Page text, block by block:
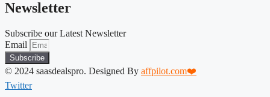
Newsletter
Subscribe our Latest Newsletter
Email
Subscribe
© 2024 saasdealspro. Designed By affpilot.com❤️
Twitter